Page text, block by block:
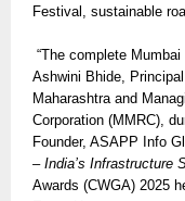
Festival, sustainable
“The complete
Ashwini Bhide,
Maharashtra and
Corporation (MMRC),
Founder, ASAPP Info
– India’s Infrastructure
Awards (CWGA) 2025